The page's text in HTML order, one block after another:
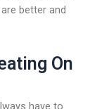
better and
On
have to